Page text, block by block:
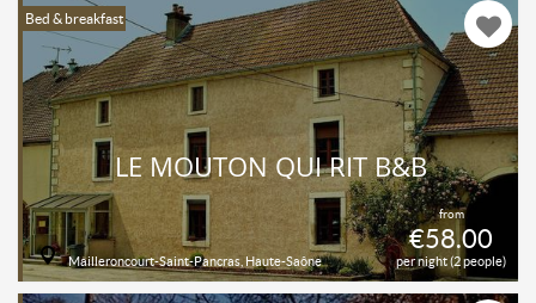
Bed & breakfast
from
€58.00
per night (2 people)
LE MOUTON QUI RIT B&B
Mailleroncourt-Saint-Pancras, Haute-Saône